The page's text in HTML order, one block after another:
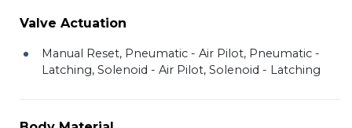
Valve Actuation
Manual Reset, Pneumatic - Air Pilot, Pneumatic -
Latching, Solenoid - Air Pilot, Solenoid - Latching